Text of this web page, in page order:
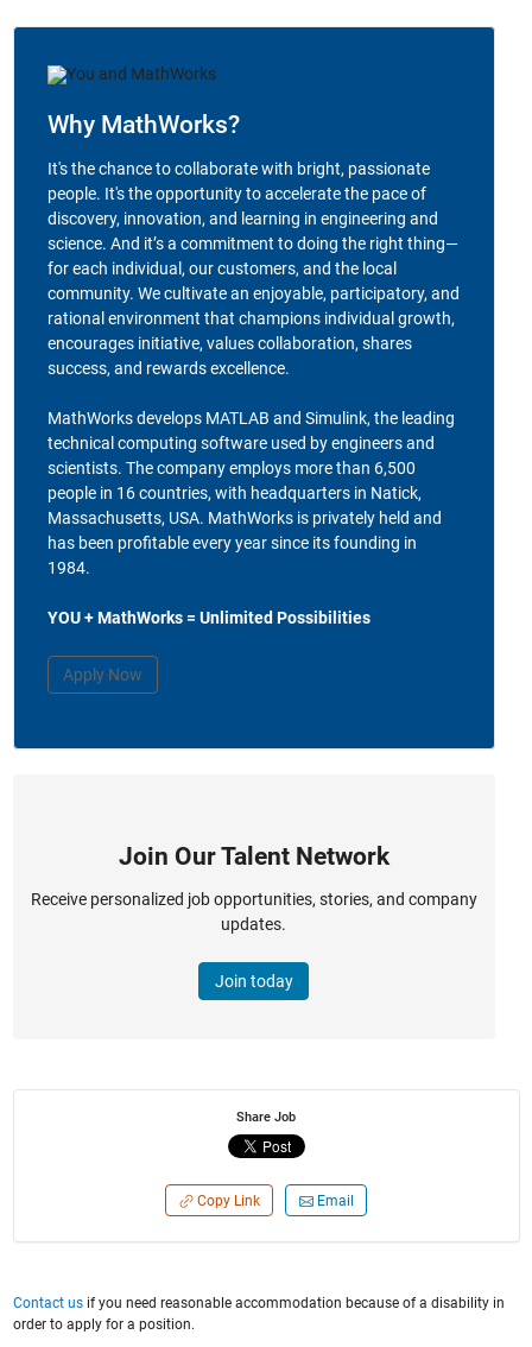
Why MathWorks?
It's the chance to collaborate with bright, passionate
people. It's the opportunity to accelerate the pace of
discovery, innovation, and learning in engineering and
science. And it’s a commitment to doing the right thing—
for each individual, our customers, and the local
community. We cultivate an enjoyable, participatory, and
rational environment that champions individual growth,
encourages initiative, values collaboration, shares
success, and rewards excellence.
MathWorks develops MATLAB and Simulink, the leading
technical computing software used by engineers and
scientists. The company employs more than 6,500
people in 16 countries, with headquarters in Natick,
Massachusetts, USA. MathWorks is privately held and
has been profitable every year since its founding in
1984.
YOU + MathWorks = Unlimited Possibilities
Apply Now
Join Our Talent Network
Receive personalized job opportunities, stories, and company
updates.
Join today
Share Job
Copy Link Email
Contact usif you need reasonable accommodation because of a disability in
order to apply for a position.